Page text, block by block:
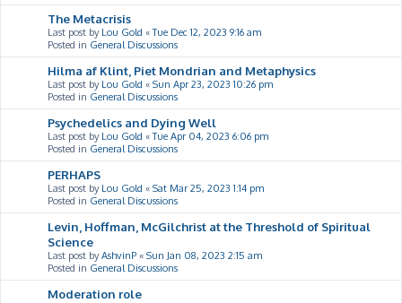
The Metacrisis
Last post by Lou Gold «Tue Dec 12, 2023 9:16 am
Posted in General Discussions
Hilma af Klint, Piet Mondrian and Metaphysics
Last post by Lou Gold « Sun Apr 23, 2023 10:26 pm
Posted in General Discussions
Psychedelics and Dying Well
Last post by Lou Gold «Tue Apr 04, 2023 6:06 pm
Posted in General Discussions
PERHAPS
Last post by Lou Gold « Sat Mar 25, 2023 1:14 pm
Posted in General Discussions
Levin, Hoffman, McGilchrist at the Threshold of Spiritual
Science
Last post byAshvinP « Sun Jan 08, 2023 2:15 am
Posted in General Discussions
Moderation role